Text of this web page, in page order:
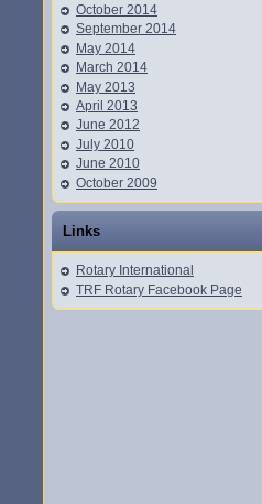
October 2014
September 2014
May 2014
March 2014
May 2013
April 2013
June 2012
July 2010
June 2010
October 2009
Links
Rotary International
TRF Rotary Facebook Page